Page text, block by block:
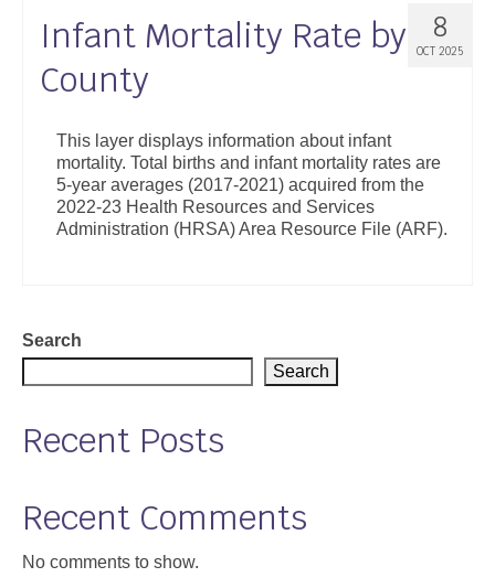
Data
Community Health Assessment
NC Dashboard Gallery
Data News
Support
About
8
OCT 2025
Infant Mortality Rate by
County
This layer displays information about infant
mortality. Total births and infant mortality rates are
5-year averages (2017-2021) acquired from the
2022-23 Health Resources and Services
Administration (HRSA) Area Resource File (ARF).
Search
Search
Recent Posts
Recent Comments
No comments to show.